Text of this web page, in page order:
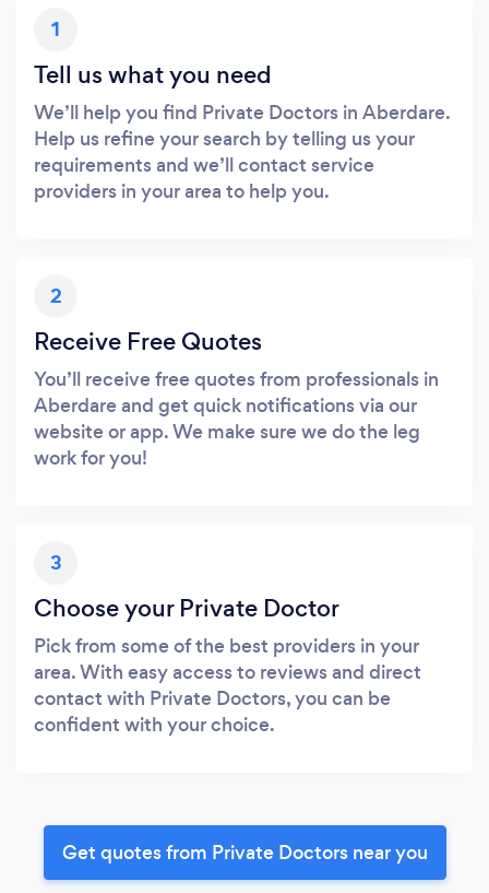
1
Tell us what you need
We’ll help you find Private Doctors in Aberdare.
Help us refine your search by telling us your
requirements and we’ll contact service
providers in your area to help you.
2
Receive Free Quotes
You’ll receive free quotes from professionals in
Aberdare and get quick notifications via our
website or app. We make sure we do the leg
work for you!
3
Choose your Private Doctor
Pick from some of the best providers in your
area. With easy access to reviews and direct
contact with Private Doctors, you can be
confident with your choice.
Get quotes from Private Doctors near you